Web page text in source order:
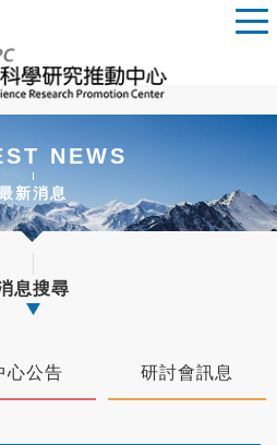
NEWS
新消息
息搜尋
心公告 研討會訊息